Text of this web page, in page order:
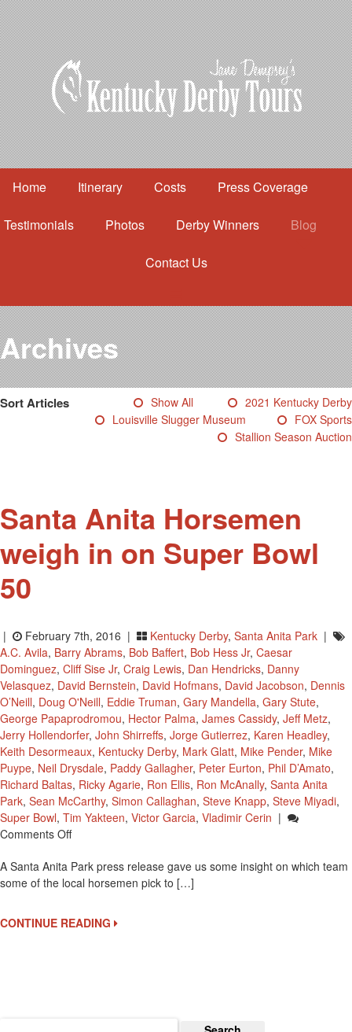
Home Itinerary Costs Press Coverage
Testimonials Photos Derby Winners Blog
Contact Us
Itinerary
Costs
Press Coverage
Testimonials
Photos
Derby Winners
Blog
Archives
Sort Articles Show All
2021 Kentucky Derby
Louisville Slugger Museum
FOX Sports
Stallion Season Auction
Santa Anita Horsemen
weigh in on Super Bowl
50
| February 7th, 2016 | Kentucky Derby, Santa Anita Park |
A.C. Avila, Barry Abrams, Bob Baffert, Bob Hess Jr, Caesar
Dominguez, Cliff Sise Jr, Craig Lewis, Dan Hendricks, Danny
Velasquez, David Bernstein, David Hofmans, David Jacobson, Dennis
O’Neill, Doug O'Neill, Eddie Truman, Gary Mandella, Gary Stute,
George Papaprodromou, Hector Palma, James Cassidy, Jeff Metz,
Jerry Hollendorfer, John Shirreffs, Jorge Gutierrez, Karen Headley,
Keith Desormeaux, Kentucky Derby, Mark Glatt, Mike Pender, Mike
Puype, Neil Drysdale, Paddy Gallagher, Peter Eurton, Phil D’Amato,
Richard Baltas, Ricky Agarie, Ron Ellis, Ron McAnally, Santa Anita
Park, Sean McCarthy, Simon Callaghan, Steve Knapp, Steve Miyadi,
Super Bowl, Tim Yakteen, Victor Garcia, Vladimir Cerin |
Comments OffOn
Anita
Horsemen
In
On
A Santa Anita Park press release gave us some insight on which team
some of the local horsemen pick to […]
CONTINUE READING